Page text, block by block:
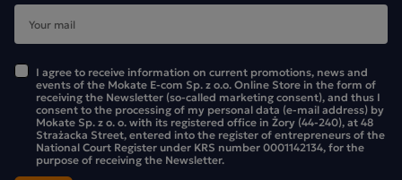
Apple fruit, white hibiscus flower, lemon peel 10%,
flavourings, roasted chicory root, rosehip, liquorice root
5%, peach juice powder 2% (maltodextrin, peach juice
concentrate 40%). Contains liquorice – people with high
blood pressure should avoid excessive consumption
I agree to receive information on current promotions, news and
events of the Mokate E-com Sp. z o.o. Online Store in the form of
receiving the Newsletter (so-called marketing consent), and thus I
consent to the processing of my personal data (e-mail address) by
Mokate Sp. z o. o. with its registered office in Żory (44-240), at 48
Strażacka Street, entered into the register of entrepreneurs of the
National Court Register under KRS number 0001142134, for the
purpose of receiving the Newsletter.